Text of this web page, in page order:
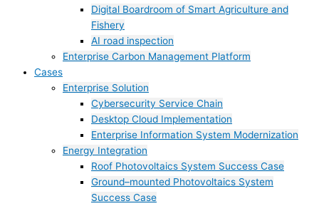
Digital Boardroom of Smart Agriculture and
Fishery
AI road inspection
Enterprise Carbon Management Platform
Cases
Enterprise Solution
Cybersecurity Service Chain
Desktop Cloud Implementation
Enterprise Information System Modernization
Energy Integration
Roof Photovoltaics System Success Case
Ground–mounted Photovoltaics System
Success Case